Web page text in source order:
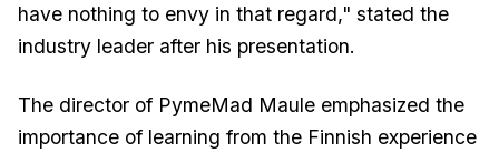
have nothing to envy in that regard," stated the
industry leader after his presentation.
The director of PymeMad Maule emphasized the
importance of learning from the Finnish experience